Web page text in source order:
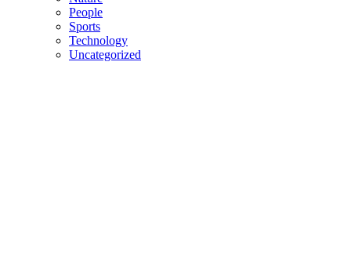
People
Sports
Technology
Uncategorized